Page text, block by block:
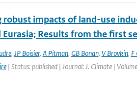
impacts of land-­use
Eurasia; Results from the first
, JP Boisier, A Pitman, GB Bonan, V Brovkin, F
| Status: published | Journal: J. Climate |